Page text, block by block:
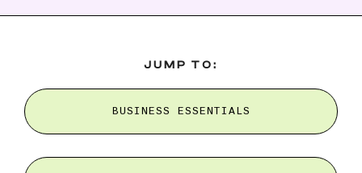
JUMP TO:
BUSINESS ESSENTIALS